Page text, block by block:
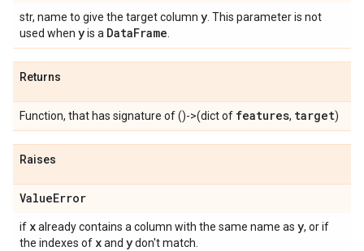
str, name to give the target column y . This parameter is not
used when yis a DataFrame
Returns
Function, that has signature of ()->(dict of features, target)
Raises
ValueError
if xalready contains a column with the same name as y, or if
the indexes of xand ydon't match.